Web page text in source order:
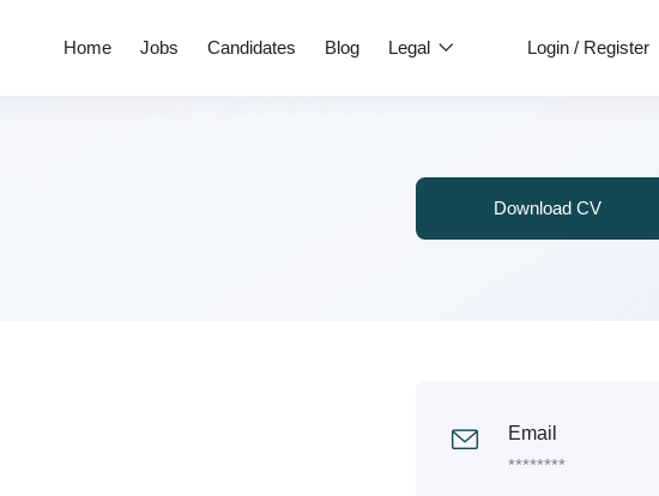
Home Jobs Candidates Blog Legal Login / Register
Download CV
Email
********